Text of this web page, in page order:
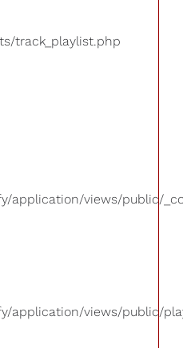
track_playlist.php
application/views/public/
application/views/public/